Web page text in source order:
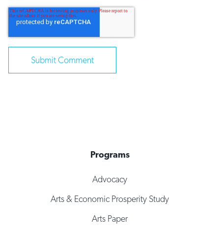
Programs
Advocacy
Arts & Economic Prosperity Study
Arts Paper